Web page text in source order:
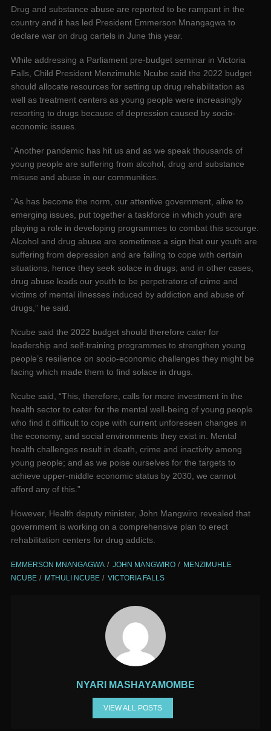
Drug and substance abuse are reported to be rampant in the
country and it has led President Emmerson Mnangagwa to
declare war on drug cartels in June this year.
While addressing a Parliament pre-budget seminar in Victoria
Falls, Child President Menzimuhle Ncube said the 2022 budget
should allocate resources for setting up drug rehabilitation as
well as treatment centers as young people were increasingly
resorting to drugs because of depression caused by socio-
economic issues.
“Another pandemic has hit us and as we speak thousands of
young people are suffering from alcohol, drug and substance
misuse and abuse in our communities.
“As has become the norm, our attentive government, alive to
emerging issues, put together a taskforce in which youth are
playing a role in developing programmes to combat this scourge.
Alcohol and drug abuse are sometimes a sign that our youth are
suffering from depression and are failing to cope with certain
situations, hence they seek solace in drugs; and in other cases,
drug abuse leads our youth to be perpetrators of crime and
victims of mental illnesses induced by addiction and abuse of
drugs,” he said.
Ncube said the 2022 budget should therefore cater for
leadership and self-training programmes to strengthen young
people’s resilience on socio-economic challenges they might be
facing which made them to find solace in drugs.
Ncube said, “This, therefore, calls for more investment in the
health sector to cater for the mental well-being of young people
who find it difficult to cope with current unforeseen changes in
the economy, and social environments they exist in. Mental
health challenges result in death, crime and inactivity among
young people; and as we poise ourselves for the targets to
achieve upper-middle economic status by 2030, we cannot
afford any of this.”
However, Health deputy minister, John Mangwiro revealed that
government is working on a comprehensive plan to erect
rehabilitation centers for drug addicts.
EMMERSON MNANGAGWA JOHN MANGWIRO
MENZIMUHLE
NCUBE
MTHULI NCUBE VICTORIA FALLS
NYARI MASHAYAMOMBE
VIEW ALL POSTS